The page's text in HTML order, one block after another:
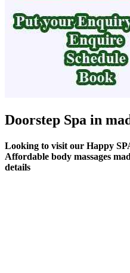
Doorstep Spa in
Looking to visit our Happy
Affordable body massages
details